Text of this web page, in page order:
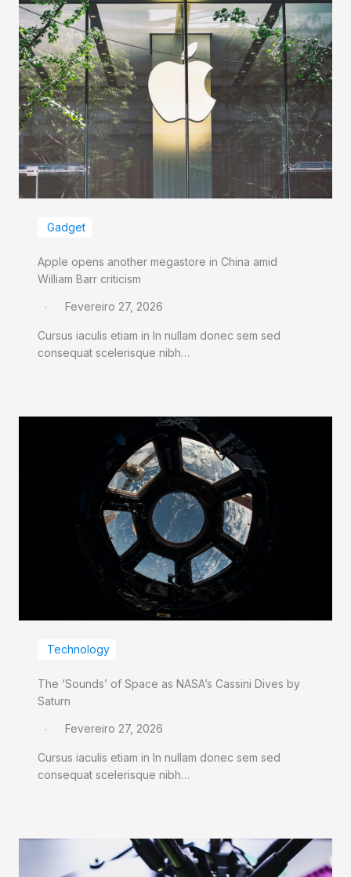
Gadget
Apple opens another megastore in China amid
William Barr criticism
Fevereiro 27, 2026
Cursus iaculis etiam in In nullam donec sem sed
consequat scelerisque nibh…
Technology
The ‘Sounds’ of Space as NASA’s Cassini Dives by
Saturn
Fevereiro 27, 2026
Cursus iaculis etiam in In nullam donec sem sed
consequat scelerisque nibh…